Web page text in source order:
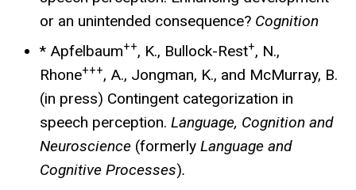
or an unintended consequence? Cognition
* Apfelbaum++, K., Bullock-Rest+, N.,
Rhone+++, A., Jongman, K., and McMurray, B.
(in press) Contingent categorization in
speech perception. Language, Cognition and
Neuroscience (formerly Language and
Cognitive Processes).